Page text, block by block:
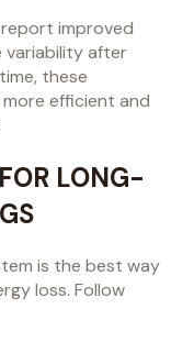
improved
variability after
these
efficient and
LONG-
is the best way
loss. Follow